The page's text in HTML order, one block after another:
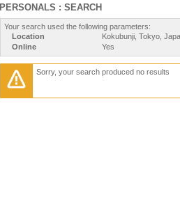
PERSONALS : SEARCH
Your search used the following parameters:
Location
Kokubunji, Tokyo,
Online
Yes
Sorry, your search produced no results